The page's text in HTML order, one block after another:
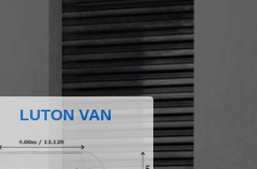
LUTON VAN